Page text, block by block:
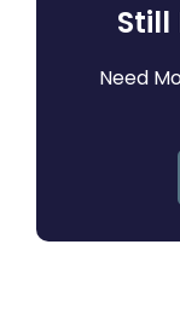
Still
Need